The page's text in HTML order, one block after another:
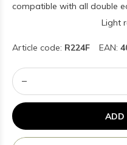
compatible with all double
Light
Article code: R224F EAN:
ADD